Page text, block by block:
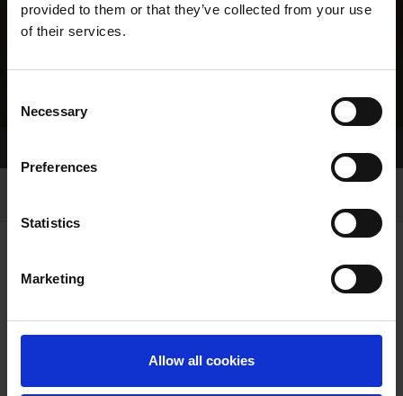
provided to them or that they’ve collected from your use
of their services.
Selection
Necessary
Preferences
Statistics
Marketing
Allow all cookies